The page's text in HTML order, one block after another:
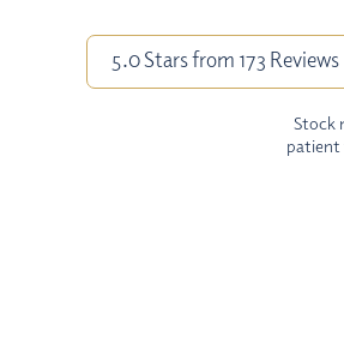
5.0 Stars from 173 Reviews
Stock
patient